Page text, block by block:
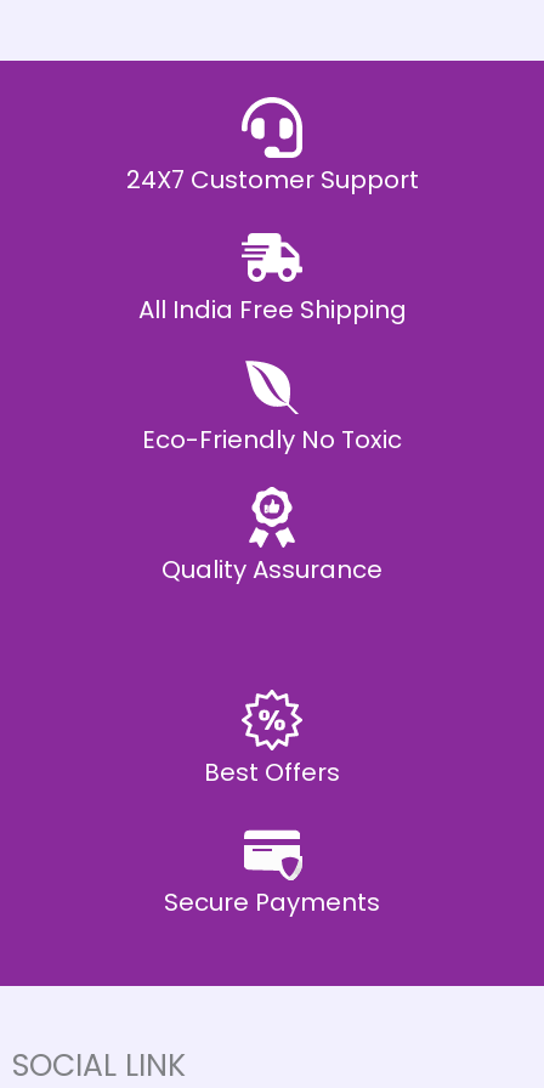
.
0
24X7 Customer Support
All India Free Shipping
Eco-Friendly No Toxic
Quality Assurance
Best Offers
Secure Payments
SOCIAL LINK